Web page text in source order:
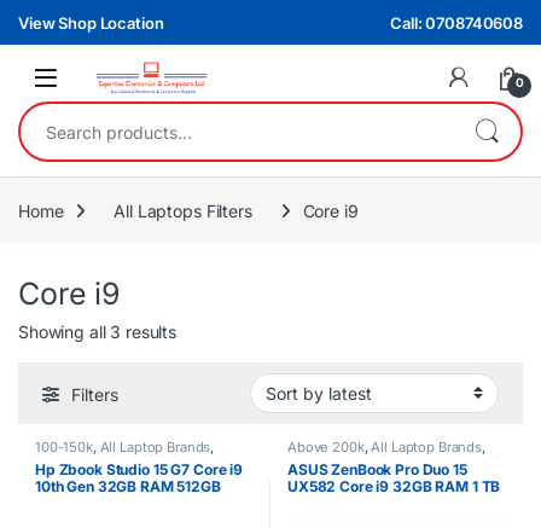
Skip to navigation
Skip to content
View Shop Location Call: 0708740608
0
Search for:
Home All Laptops Filters Core i9
Core i9
Showing all 3 resultsSorted by latest
Filters
100-150k, All Laptop Brands,
Brand New ,Core i9,HP Laptops
Hp Zbook Studio 15 G7 Core i9
10th Gen 32GB RAM 512GB
Above 200k,All Laptop Brands,
Asus Laptops Brand New ,Core i9
ASUS ZenBook Pro Duo 15
UX582 Core i9 32GB RAM 1 TB